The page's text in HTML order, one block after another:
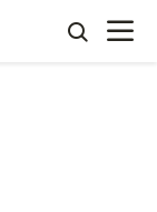
search
OPEN